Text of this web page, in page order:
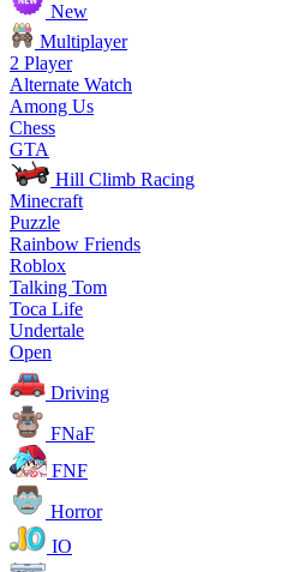
New
Multiplayer
2 Player
Alternate Watch
Among Us
Chess
GTA
Hill Climb Racing
Minecraft
Puzzle
Rainbow Friends
Roblox
Talking Tom
Toca Life
Undertale
Open
Driving
FNaF
FNF
Horror
IO